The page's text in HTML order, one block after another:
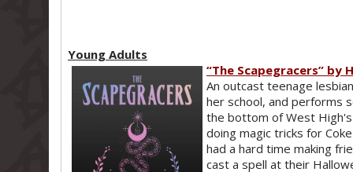
Young Adults
“The Scapegracers” by
An outcast teenage
her school, and performs
the bottom of West High's
doing magic tricks for
had a hard time making
cast a spell at their